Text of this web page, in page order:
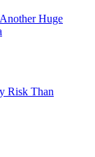
Huge
Risk Than